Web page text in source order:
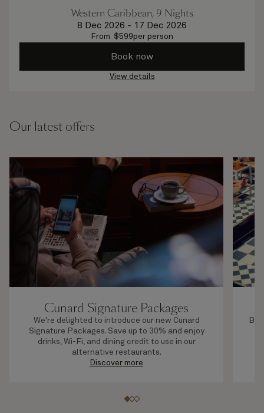
Western Caribbean, 9 Nights
8 Dec 2026 - 17 Dec 2026
From $599per person
Book now
View details
Our latest offers
Cunard Signature Packages
We're delighted to introduce our new Cunard
Signature Packages. Save up to 30% and enjoy
drinks, Wi-Fi, and dining credit to use in our
alternative restaurants.
Discover more
By